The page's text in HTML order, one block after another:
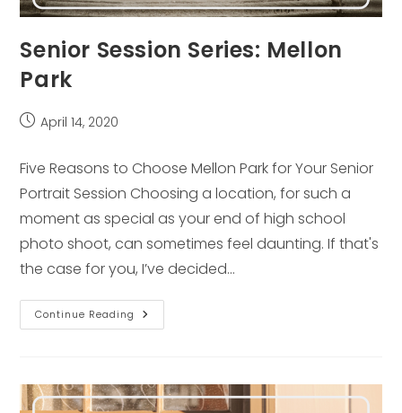
Senior Session Series: Mellon
Park
PostApril 14, 2020
Five Reasons to Choose Mellon Park for Your Senior
Portrait Session Choosing a location, for such a
moment as special as your end of high school
photo shoot, can sometimes feel daunting. If that's
the case for you, I’ve decided…
Continue Reading Senior
Session